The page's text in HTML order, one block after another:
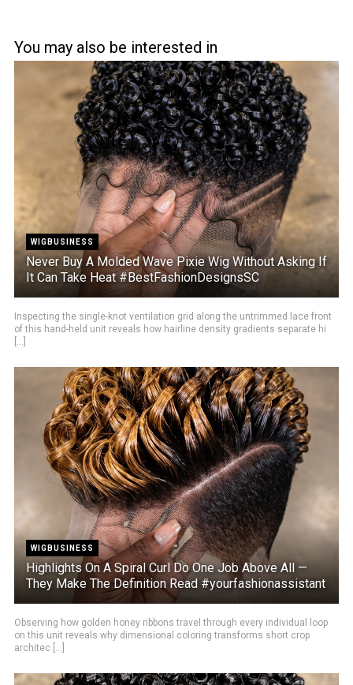
You may also be interested in
WIGBUSINESS
Never Buy A Molded Wave Pixie Wig Without Asking If
It Can Take Heat #BestFashionDesignsSC
Inspecting the single-knot ventilation grid along the untrimmed lace front
of this hand-held unit reveals how hairline density gradients separate hi
[...]
WIGBUSINESS
Highlights On A Spiral Curl Do One Job Above All —
They Make The Definition Read #yourfashionassistant
Observing how golden honey ribbons travel through every individual loop
on this unit reveals why dimensional coloring transforms short crop
architec [...]